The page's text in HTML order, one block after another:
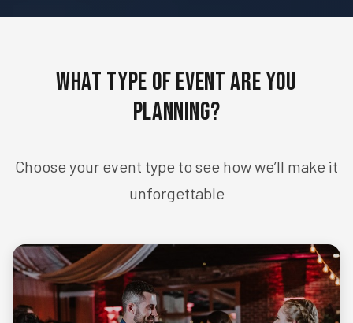
What Type of Event Are You
Planning?
Choose your event type to see how we’ll make it
unforgettable